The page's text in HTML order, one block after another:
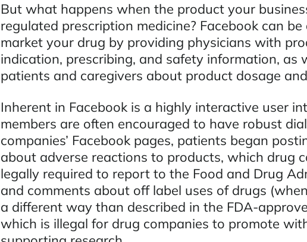
But what happens when the product your
regulated prescription medicine? Facebook can
market your drug by providing physicians with
indication, prescribing, and safety information, as
patients and caregivers about product dosage
Inherent in Facebook is a highly interactive user
members are often encouraged to have robust
companies’ Facebook pages, patients began
about adverse reactions to products, which drug
legally required to report to the Food and Drug
and comments about off label uses of drugs
a different way than described in the FDA-
which is illegal for drug companies to promote